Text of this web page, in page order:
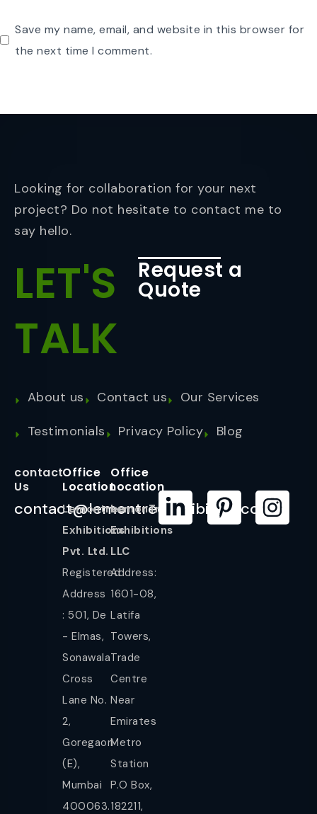
Save my name, email, and website in this browser for
the next time I comment.
Looking for collaboration for your next
project? Do not hesitate to contact me to
say hello.
LET'S
TALK
Request a
Quote
About us Contact us
Our Services
Testimonials
Privacy Policy Blog
contact
Us
contact@lemontreeexhibition.com
Office
Location
Lemontree
Exhibitions
Pvt. Ltd.
Registered
Address
: 501, De
- Elmas,
Sonawala
Cross
Lane No.
2,
Goregaon
(E),
Mumbai
400063.
Office
Location
LemonTree
Exhibitions
LLC
Address:
1601-08,
Latifa
Towers,
Trade
Centre
Near
Emirates
Metro
Station
P.O Box,
182211,